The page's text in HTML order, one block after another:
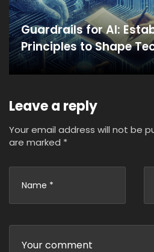
Guardrails for AI:
Principles to Shape
Leave a reply
Your email address will not be
are marked *